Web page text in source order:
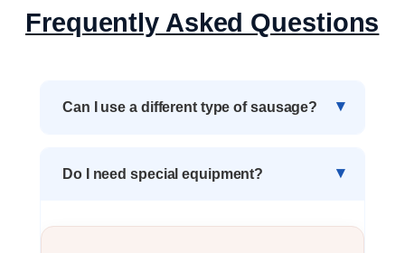
Frequently Asked Questions
Can I use a different type of sausage?
Do I need special equipment?